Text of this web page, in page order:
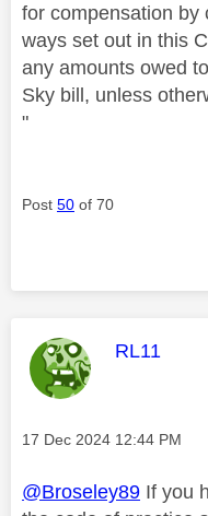
for compensation by
ways set out in this
any amounts owed
Sky bill, unless
"
Post 50 of 70
This
RL11
Message posted on
‎17 Dec 2024 12:44 PM
@Broseley89 If you